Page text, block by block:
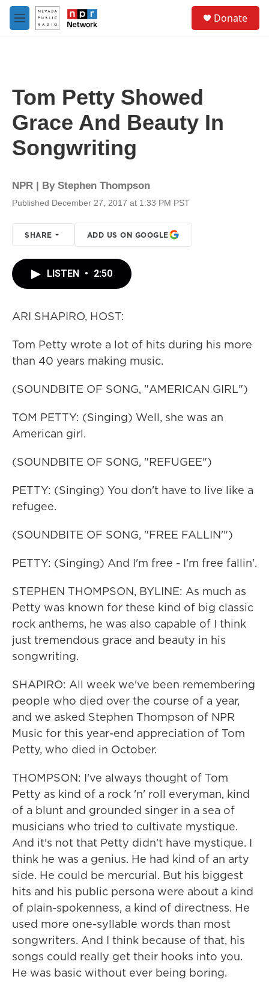
Skip to main content
M
e
Donate
Tom Petty Showed
Grace And Beauty In
Songwriting
NPR | By Stephen Thompson
Published December 27, 2017 at 1:33 PM PST
SHARE ADD US ON GOOGLE
LISTEN • 2:50
ARI SHAPIRO, HOST:
Tom Petty wrote a lot of hits during his more
than 40 years making music.
(SOUNDBITE OF SONG, "AMERICAN GIRL")
TOM PETTY: (Singing) Well, she was an
American girl.
(SOUNDBITE OF SONG, "REFUGEE")
PETTY: (Singing) You don't have to live like a
refugee.
(SOUNDBITE OF SONG, "FREE FALLIN'")
PETTY: (Singing) And I'm free - I'm free fallin'.
STEPHEN THOMPSON, BYLINE: As much as
Petty was known for these kind of big classic
rock anthems, he was also capable of I think
just tremendous grace and beauty in his
songwriting.
SHAPIRO: All week we've been remembering
people who died over the course of a year,
and we asked Stephen Thompson of NPR
Music for this year-end appreciation of Tom
Petty, who died in October.
THOMPSON: I've always thought of Tom
Petty as kind of a rock 'n' roll everyman, kind
of a blunt and grounded singer in a sea of
musicians who tried to cultivate mystique.
And it's not that Petty didn't have mystique. I
think he was a genius. He had kind of an arty
side. He could be mercurial. But his biggest
hits and his public persona were about a kind
of plain-spokenness, a kind of directness. He
used more one-syllable words than most
songwriters. And I think because of that, his
songs could really get their hooks into you.
He was basic without ever being boring.